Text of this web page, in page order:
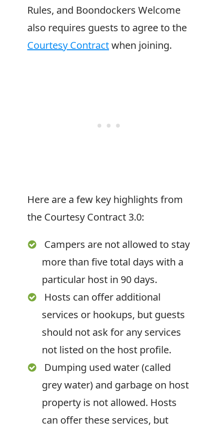
Rules, and Boondockers Welcome
also requires guests to agree to the
Courtesy Contractwhen joining.
Here are a few key highlights from
the Courtesy Contract 3.0:
Campers are not allowed to stay
more than five total days with a
particular host in 90 days.
Hosts can offer additional
services or hookups, but guests
should not ask for any services
not listed on the host profile.
Dumping used water (called
grey water) and garbage on host
property is not allowed. Hosts
can offer these services, but